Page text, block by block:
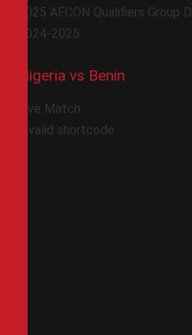
2025 AFCON Qualifiers Group D
2024-2025
Nigeria vs Benin
Live Match:
Invalid shortcode.